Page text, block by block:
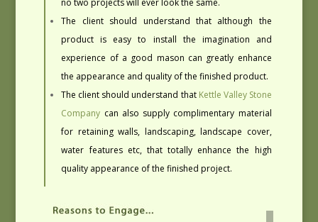
no two projects will ever look the same.
The client should understand that although the
product is easy to install the imagination and
experience of a good mason can greatly enhance
the appearance and quality of the finished product.
The client should understand that Kettle Valley Stone
Company can also supply complimentary material
for retaining walls, landscaping, landscape cover,
water features etc, that totally enhance the high
quality appearance of the finished project.